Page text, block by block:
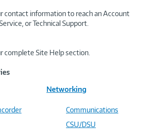
contact information to reach an Account
or Technical Support.
complete Site Help section.
Networking
Communications
CSU/DSU